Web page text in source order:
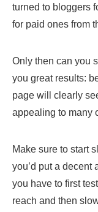
turned to bloggers
for paid ones from
Only then can you
you great results:
page will clearly
appealing to many
Make sure to start
you’d put a decent
you have to first
reach and then